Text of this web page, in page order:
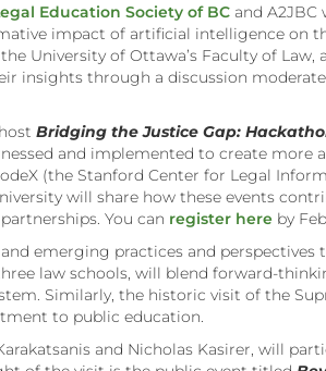
Education Society of BC and
impact of artificial intelligence on
University of Ottawa’s Faculty of
insights through a discussion
Bridging the Justice Gap:
and implemented to create more
(the Stanford Center for Legal
will share how these events
You can register here by
emerging practices and perspectives
law schools, will blend forward-
Similarly, the historic visit of the
to public education.
and Nicholas Kasirer, will